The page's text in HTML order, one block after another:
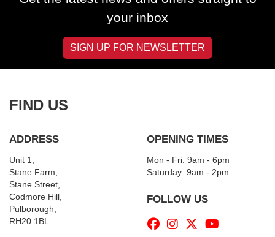
your inbox
SIGN UP FOR NEWSLETTER
FIND US
ADDRESS
Unit 1,
Stane Farm,
Stane Street,
Codmore Hill,
Pulborough,
RH20 1BL
OPENING TIMES
Mon - Fri: 9am - 6pm
​​Saturday: 9am - 2pm
FOLLOW US